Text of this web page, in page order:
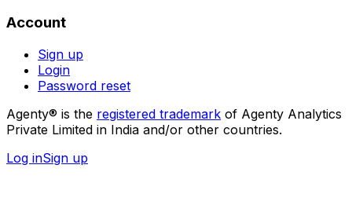
Account
Sign up
Login
Password reset
Agenty® is the registered trademark of Agenty Analytics
Private Limited in India and/or other countries.
Log inSign up